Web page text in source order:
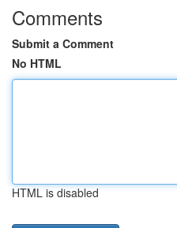
Comments
Submit a Comment
No HTML
HTML is disabled